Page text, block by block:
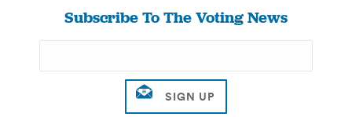
Subscribe To The Voting News